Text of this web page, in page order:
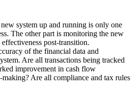
system up and running is only one
The other part is monitoring the new
effectiveness post-transition.
of the financial data and
Are all transactions being tracked
improvement in cash flow
making? Are all compliance and tax rules